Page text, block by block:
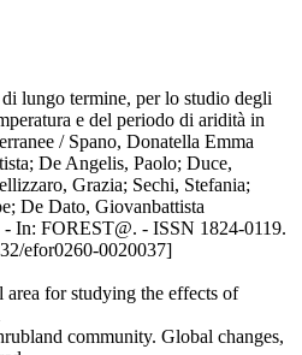
lungo termine, per lo studio degli
e del periodo di aridità in
/ Spano, Donatella Emma
De Angelis, Paolo; Duce,
Grazia; Sechi, Stefania;
De Dato, Giovanbattista
In: FOREST@. - ISSN 1824-0119.
efor0260-0020037]
for studying the effects of
community. Global changes,